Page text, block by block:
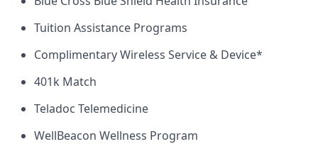
Tuition Assistance Programs
Complimentary Wireless Service & Device*
401k Match
Teladoc Telemedicine
WellBeacon Wellness Program